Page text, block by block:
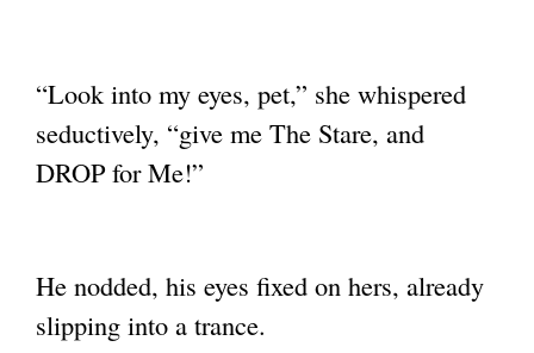
“Look into my eyes, pet,” she whispered
seductively, “give me The Stare, and
DROP forMe!”
He nodded, his eyes fixed on hers, already
slipping into a trance.